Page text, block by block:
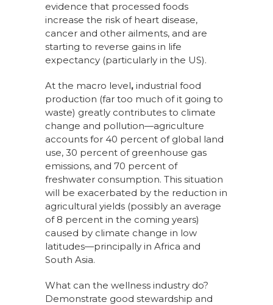
evidence that processed foods
increase the risk of heart disease,
cancer and other ailments, and are
starting to reverse gains in life
expectancy (particularly in the US).
At the macro level, industrial food
production (far too much of it going to
waste) greatly contributes to climate
change and pollution—agriculture
accounts for 40 percent of global land
use, 30 percent of greenhouse gas
emissions, and 70 percent of
freshwater consumption. This situation
will be exacerbated by the reduction in
agricultural yields (possibly an average
of 8 percent in the coming years)
caused by climate change in low
latitudes—principally in Africa and
South Asia.
What can the wellness industry do?
Demonstrate good stewardship and